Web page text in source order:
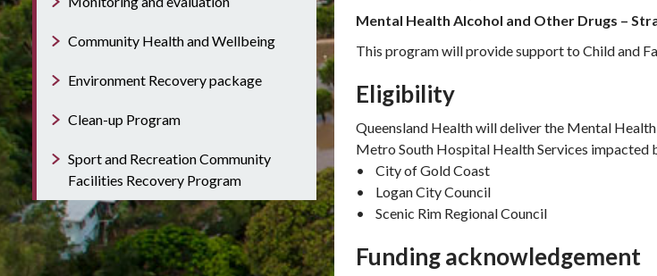
Mental Health Alcohol and Other Drugs –
This program will provide support to Child and
Eligibility
Queensland Health will deliver the Mental
Metro South Hospital Health Services impacted
• City of Gold Coast
• Logan City Council
• Scenic Rim Regional Council
Funding acknowledgement
Community Health and Wellbeing
Environment Recovery package
Clean-up Program
Sport and Recreation Community
Facilities Recovery Program